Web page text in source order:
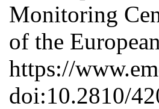
Monitoring
of the
https://
doi:10.2810/